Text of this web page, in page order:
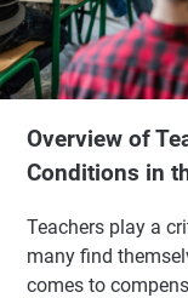
Overview of
Conditions in
Teachers play a
many find
comes to